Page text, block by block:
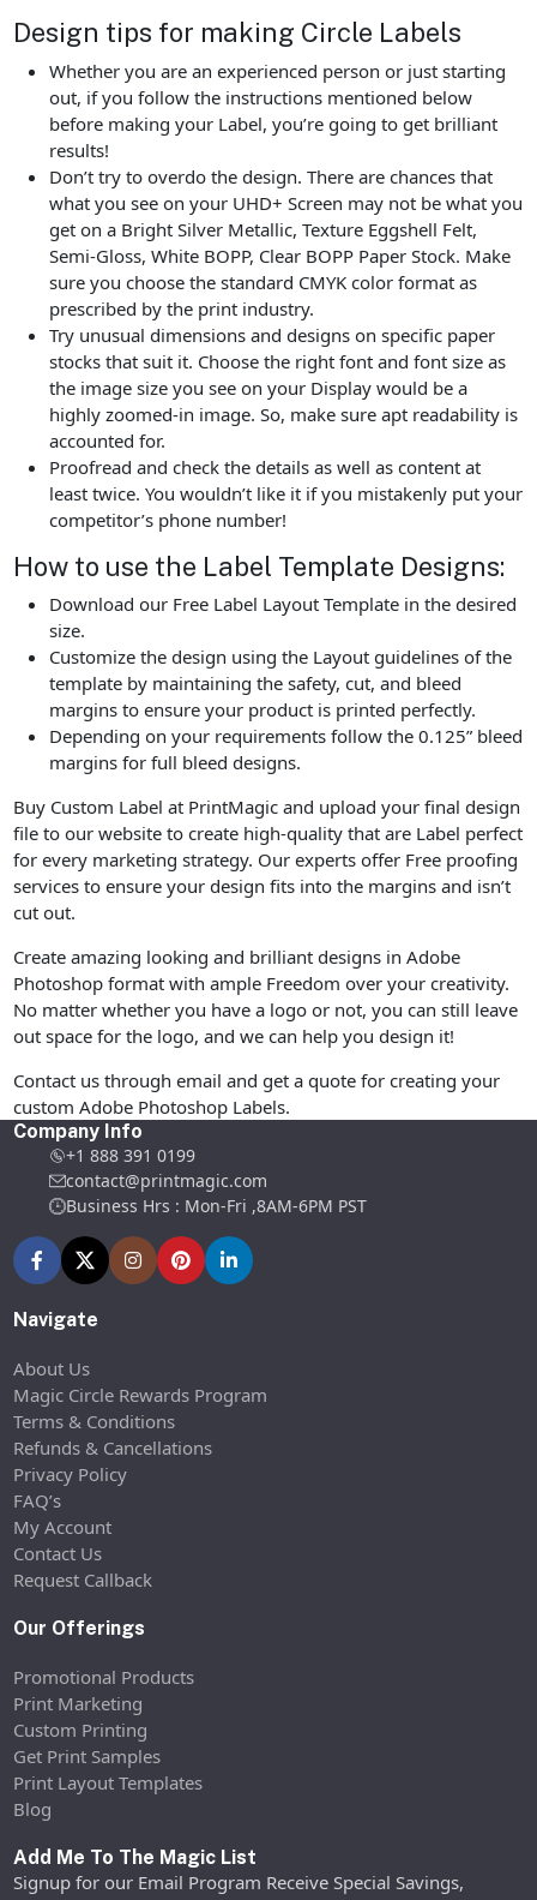
Design tips for making Circle Labels
Whether you are an experienced person or just starting
out, if you follow the instructions mentioned below
before making your Label, you’re going to get brilliant
results!
Don’t try to overdo the design. There are chances that
what you see on your UHD+ Screen may not be what you
get on a Bright Silver Metallic, Texture Eggshell Felt,
Semi-Gloss, White BOPP, Clear BOPP Paper Stock. Make
sure you choose the standard CMYK color format as
prescribed by the print industry.
Try unusual dimensions and designs on specific paper
stocks that suit it. Choose the right font and font size as
the image size you see on your Display would be a
highly zoomed-in image. So, make sure apt readability is
accounted for.
Proofread and check the details as well as content at
least twice. You wouldn’t like it if you mistakenly put your
competitor’s phone number!
How to use the Label Template Designs:
Download our Free Label Layout Template in the desired
size.
Customize the design using the Layout guidelines of the
template by maintaining the safety, cut, and bleed
margins to ensure your product is printed perfectly.
Depending on your requirements follow the 0.125” bleed
margins for full bleed designs.
Buy Custom Label at PrintMagic and upload your final design
file to our website to create high-quality that are Label perfect
for every marketing strategy. Our experts offer Free proofing
services to ensure your design fits into the margins and isn’t
cut out.
Create amazing looking and brilliant designs in Adobe
Photoshop format with ample Freedom over your creativity.
No matter whether you have a logo or not, you can still leave
out space for the logo, and we can help you design it!
Contact us through email and get a quote for creating your
custom Adobe Photoshop Labels.
Company Info
+1 888 391 0199
contact@printmagic.com
Business Hrs : Mon-Fri ,8AM-6PM PST
Navigate
About Us
Magic Circle Rewards Program
Terms & Conditions
Refunds & Cancellations
Privacy Policy
FAQ’s
My Account
Contact Us
Request Callback
Our Offerings
Promotional Products
Print Marketing
Custom Printing
Get Print Samples
Print Layout Templates
Blog
Add Me To The Magic List
Signup for our Email Program Receive Special Savings,